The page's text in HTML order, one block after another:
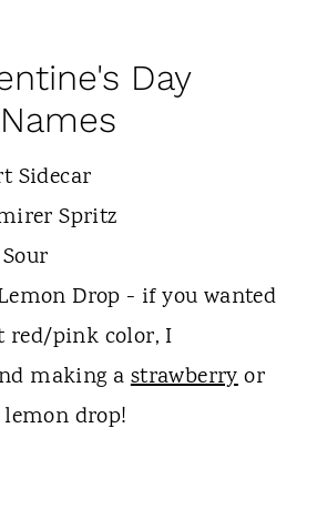
Day
Sidecar
Spritz
Drop - if you wanted
red/pink color, I
making astrawberryor
drop!